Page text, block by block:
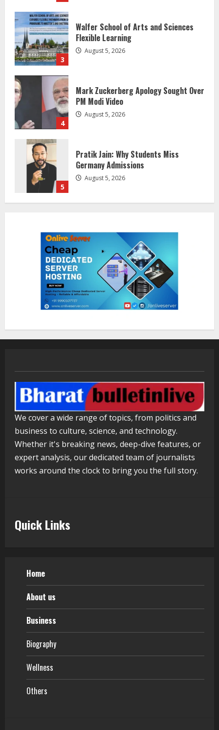
4
Mark Zuckerberg Apology Sought Over
PM Modi Video
August 5, 2026
5
Pratik Jain: Why Students Miss
Germany Admissions
August 5, 2026
1
Lumical: Scan Schedules to Calendar
in Seconds
August 6, 2026
2
August 5, 2026
Walfer School of Arts and Sciences
Flexible Learning
August 5, 2026
5
Pratik Jain: Why Students Miss
Germany Admissions
August 5, 2026
We cover a wide range of topics, from politics and
business to culture, science, and technology.
Whether it's breaking news, deep-dive features, or
expert analysis, our dedicated team of journalists
works around the clock to bring you the full story.
Quick Links
Home
About us
Business
Biography
Wellness
Others